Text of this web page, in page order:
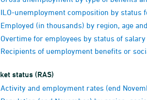
ILO-unemployment composition by status
Employed (in thousands) by region, age and
Overtime for employees by status of
Recipients of uemployment benefits or
status (RAS)
Activity and employment rates (end